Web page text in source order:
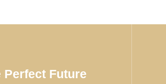
Perfect Future